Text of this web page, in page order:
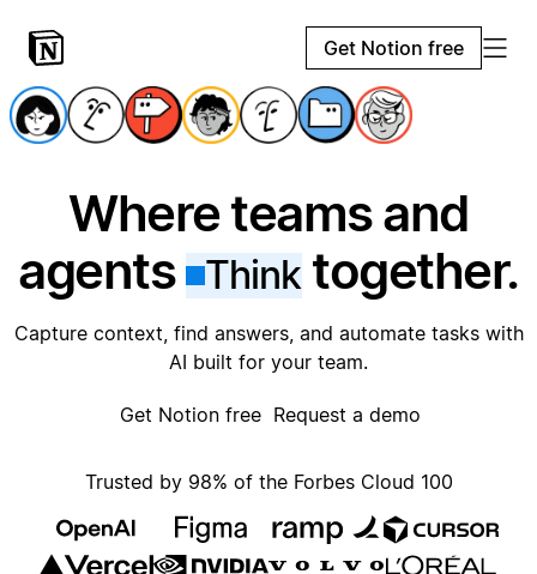
Get Notion free
Where teams and
agents
Thinktogether.
Capture context, find answers, and automate tasks with
AI built for your team.
Get Notion free Request a demo
Trusted by 98% of the Forbes Cloud 100